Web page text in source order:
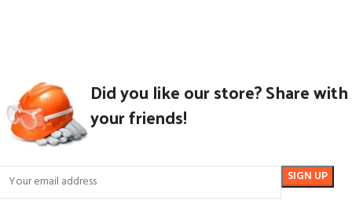
Did you like our store? Share with
your friends!